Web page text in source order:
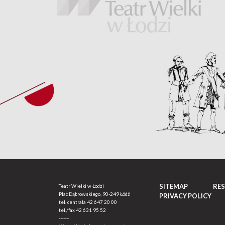
Teatr Wielki w Łodzi
Plac Dąbrowskiego, 90-249 Łódź
tel. centrala 42 647 20 00
tel./fax42 631 95 52
-------
SITEMAP
PRIVACY POLICY